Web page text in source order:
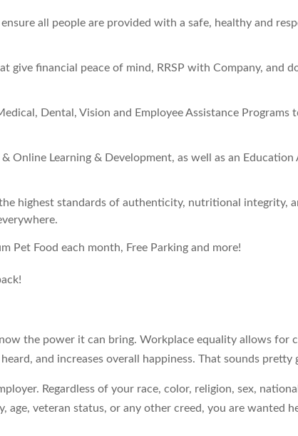
all people are provided with a safe, healthy and
give financial peace of mind, RRSP with Company, and
Dental, Vision and Employee Assistance Programs
& Online Learning & Development, as well as an Education
highest standards of authenticity, nutritional integrity,
Pet Food each month, Free Parking and more!
the power it can bring. Workplace equality allows for
and increases overall happiness. That sounds pretty
Regardless of your race, color, religion, sex,
age, veteran status, or any other creed, you are wanted